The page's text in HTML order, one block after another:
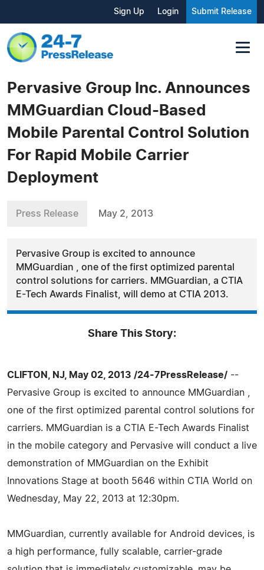
Sign Up Login Submit Release
Pervasive Group Inc. Announces
MMGuardian Cloud-Based
Mobile Parental Control Solution
For Rapid Mobile Carrier
Deployment
Press Release May 2, 2013
Pervasive Group is excited to announce
MMGuardian , one of the first optimized parental
control solutions for carriers. MMGuardian, a CTIA
E-Tech Awards Finalist, will demo at CTIA 2013.
Share This Story:
CLIFTON, NJ, May 02, 2013 /24-7PressRelease/ --
Pervasive Group is excited to announce MMGuardian ,
one of the first optimized parental control solutions for
carriers. MMGuardian is a CTIA E-Tech Awards Finalist
in the mobile category and Pervasive will conduct a live
demonstration of MMGuardian on the Exhibit
Innovations Stage at booth 5646 within CTIA World on
Wednesday, May 22, 2013 at 12:30pm.
MMGuardian, currently available for Android devices, is
a high performance, fully scalable, carrier-grade